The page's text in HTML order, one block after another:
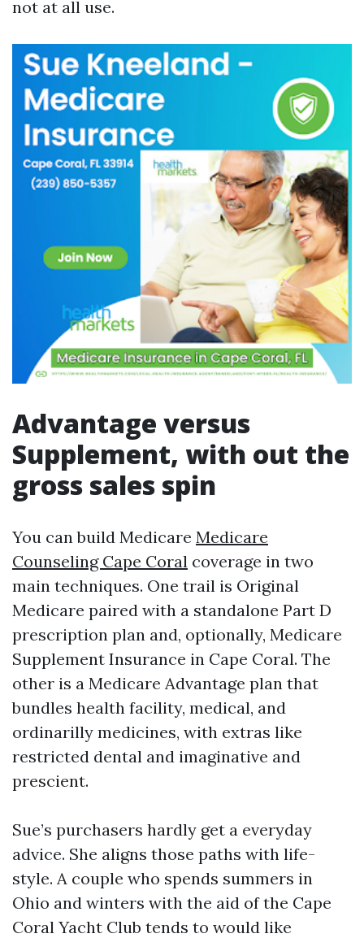
not at all use.
Advantage versus
Supplement, with out the
gross sales spin
You can build Medicare Medicare
Counseling Cape Coral coverage in two
main techniques. One trail is Original
Medicare paired with a standalone Part D
prescription plan and, optionally, Medicare
Supplement Insurance in Cape Coral. The
other is a Medicare Advantage plan that
bundles health facility, medical, and
ordinarilly medicines, with extras like
restricted dental and imaginative and
prescient.
Sue’s purchasers hardly get a everyday
advice. She aligns those paths with life-
style. A couple who spends summers in
Ohio and winters with the aid of the Cape
Coral Yacht Club tends to would like